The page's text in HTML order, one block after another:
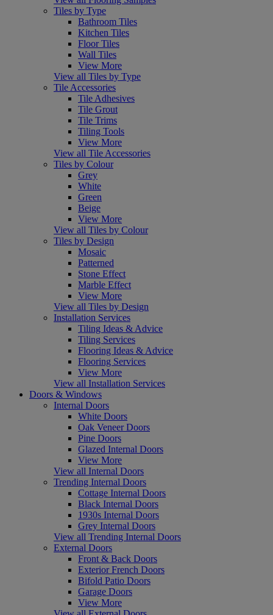
Tiles by Type
Bathroom Tiles
Kitchen Tiles
Floor Tiles
Wall Tiles
View More
View all Tiles by Type
Tile Accessories
Tile Adhesives
Tile Grout
Tile Trims
Tiling Tools
View More
View all Tile Accessories
Tiles by Colour
Grey
White
Green
Beige
View More
View all Tiles by Colour
Tiles by Design
Mosaic
Patterned
Stone Effect
Marble Effect
View More
View all Tiles by Design
Installation Services
Tiling Ideas & Advice
Tiling Services
Flooring Ideas & Advice
Flooring Services
View More
View all Installation Services
Doors & Windows
Internal Doors
White Doors
Oak Veneer Doors
Pine Doors
Glazed Internal Doors
View More
View all Internal Doors
Trending Internal Doors
Cottage Internal Doors
Black Internal Doors
1930s Internal Doors
Grey Internal Doors
View all Trending Internal Doors
External Doors
Front & Back Doors
Exterior French Doors
Bifold Patio Doors
Garage Doors
View More